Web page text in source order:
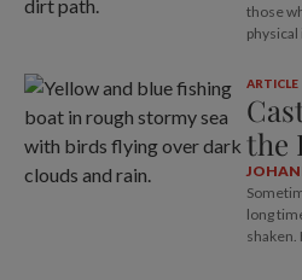
those
physical
ARTICLE
the
long
shaken.